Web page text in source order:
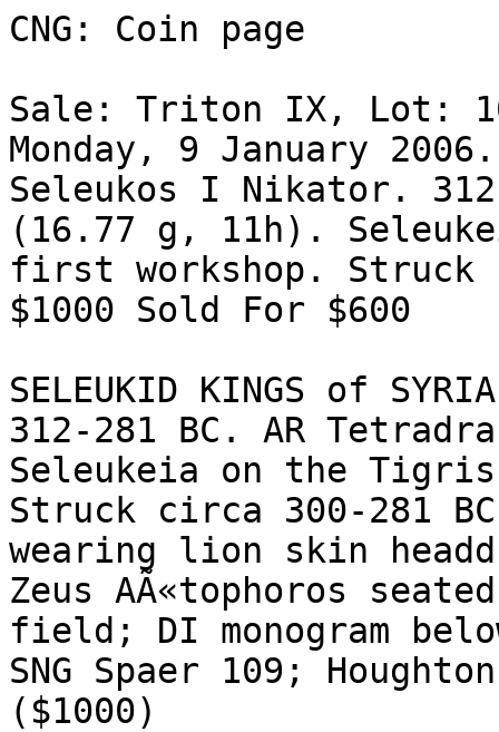
CNG: Coin page
Sale: Triton IX, Lot:
Monday, 9 January
Seleukos I Nikator.
(16.77 g, 11h).
first workshop. Struck
$1000 Sold For $600
SELEUKID KINGS of
312-281 BC. AR
Seleukeia on the
Struck circa 300-281
wearing lion skin
Zeus AÃ«tophoros
field; DI monogram
SNG Spaer 109;
($1000)